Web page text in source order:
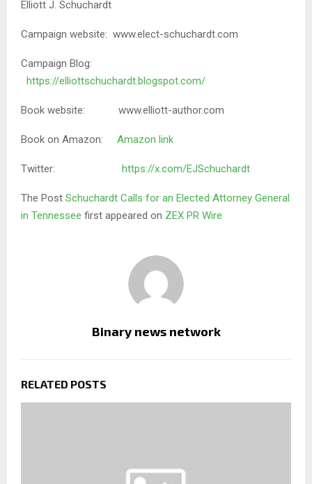
Elliott J. Schuchardt
Campaign website: www.elect-schuchardt.com
Campaign Blog:
https://elliottschuchardt.blogspot.com/
Book website: www.elliott-author.com
Book on Amazon: Amazon link
Twitter: https://x.com/EJSchuchardt
The Post Schuchardt Calls for an Elected Attorney General
in Tennessee first appeared on ZEX PR Wire
Binary news network
RELATED POSTS